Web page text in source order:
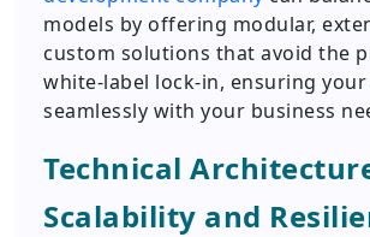
models by offering modular,
custom solutions that avoid the
white-label lock-in, ensuring
seamlessly with your business
Technical
Scalability and